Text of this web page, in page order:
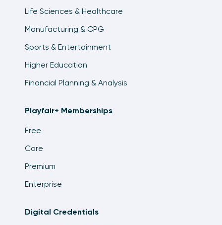
Life Sciences & Healthcare
Manufacturing & CPG
Sports & Entertainment
Higher Education
Financial Planning & Analysis
Playfair+ Memberships
Free
Core
Premium
Enterprise
Digital Credentials